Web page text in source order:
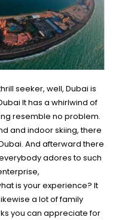
seeker, well, Dubai is
It has a whirlwind of
resemble no problem.
and indoor skiing, there
And afterward there
adores to such
is your experience? It
a lot of family
you can appreciate for